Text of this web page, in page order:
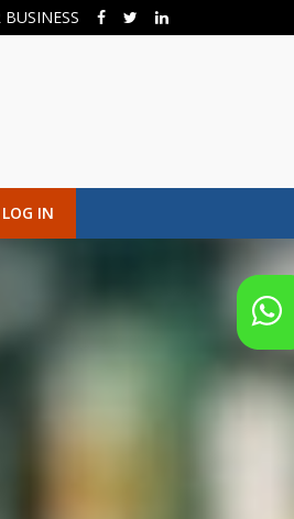
LOG IN